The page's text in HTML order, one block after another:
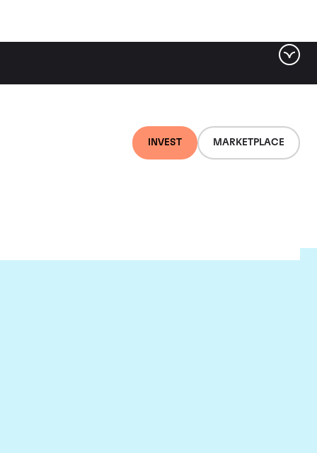
INVEST MARKETPLACE